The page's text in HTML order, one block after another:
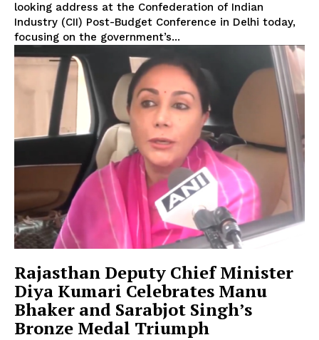
looking address at the Confederation of Indian
Industry (CII) Post-Budget Conference in Delhi today,
focusing on the government’s...
Rajasthan Deputy Chief Minister
Diya Kumari Celebrates Manu
Bhaker and Sarabjot Singh’s
Bronze Medal Triumph